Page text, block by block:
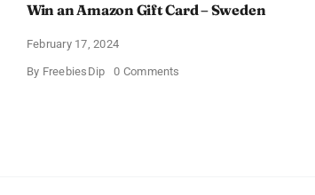
Win an Amazon Gift Card – Sweden
February 17, 2024
By FreebiesDip 0 Comments